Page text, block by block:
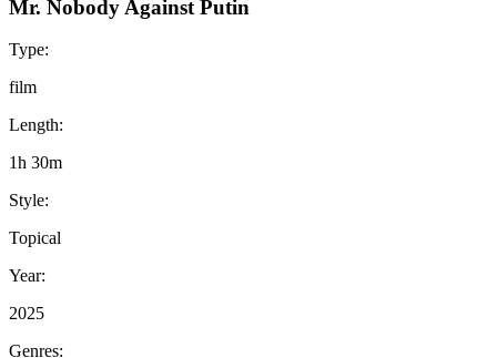
Mr. Nobody Against Putin
Type:
film
Length:
1h 30m
Style:
Topical
Year:
2025
Genres: